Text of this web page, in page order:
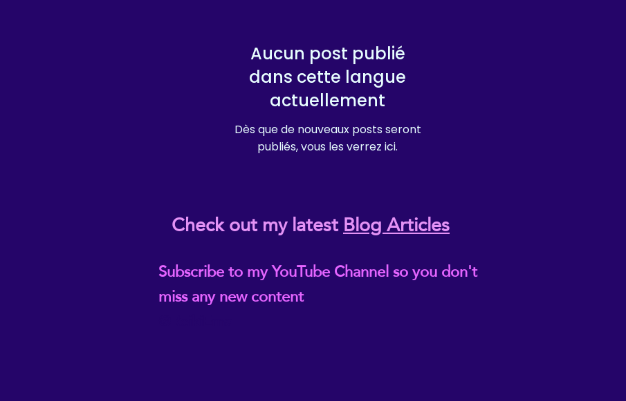
Subscribe to my YouTube Channel so you don't
miss any new content
Check out my latestBlog Articles
Aucun post publié
dans cette langue
actuellement
Dès que de nouveaux posts seront
publiés, vous les verrez ici.